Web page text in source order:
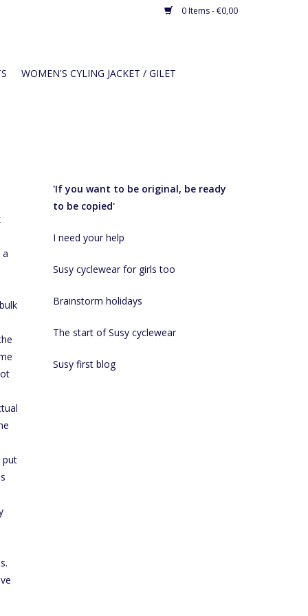
0 Items - €0,00
WOMEN'S CYLING JACKET / GILET
put
'If you want to be original, be ready
to be copied'
I need your help
Susy cyclewear for girls too
Brainstorm holidays
The start of Susy cyclewear
Susy first blog